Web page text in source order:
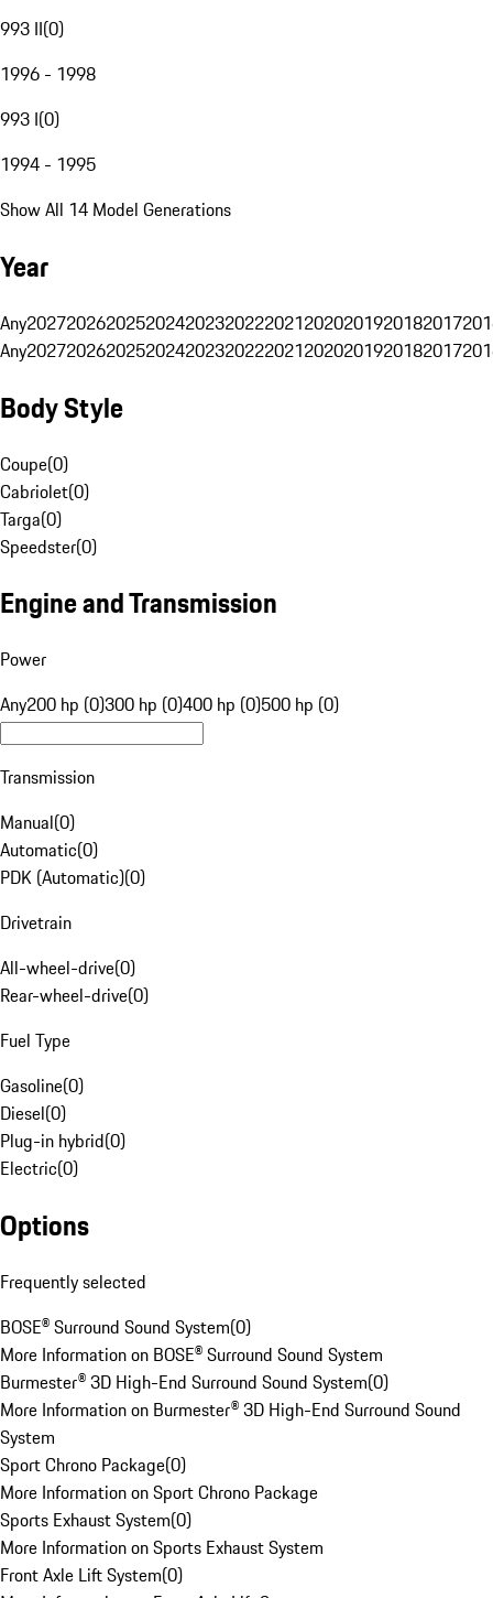
993 II(0)
1996 - 1998
993 I(0)
1994 - 1995
Show All 14 Model Generations
Year
Any20272026202520242023202220212020201920182017
Any20272026202520242023202220212020201920182017
Body Style
Coupe(0)
Cabriolet(0)
Targa(0)
Speedster(0)
Engine and Transmission
Power
Any200 hp (0)300 hp (0)400 hp (0)500 hp (0)
Transmission
Manual(0)
Automatic(0)
PDK (Automatic)(0)
Drivetrain
All-wheel-drive(0)
Rear-wheel-drive(0)
Fuel Type
Gasoline(0)
Diesel(0)
Plug-in hybrid(0)
Electric(0)
Options
Frequently selected
BOSE® Surround Sound System(0)
More Information on BOSE® Surround Sound System
Burmester® 3D High-End Surround Sound System(0)
More Information on Burmester® 3D High-End Surround Sound
System
Sport Chrono Package(0)
More Information on Sport Chrono Package
Sports Exhaust System(0)
More Information on Sports Exhaust System
Front Axle Lift System(0)